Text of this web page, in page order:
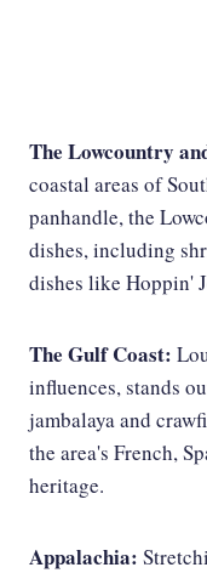
The Lowcountry
coastal areas of
panhandle, the
dishes, including
dishes like Hoppin'
The Gulf Coast:
influences, stands
jambalaya and
the area's French,
heritage.
Appalachia: